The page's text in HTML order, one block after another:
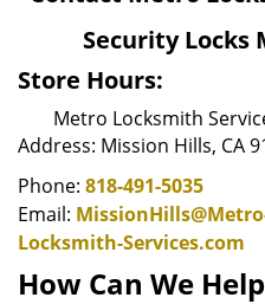
Security Locks
Store Hours:
Metro Locksmith
Address: Mission Hills, CA
Phone: 818-491-5035
Email:
Locksmith-Services.com
How Can We